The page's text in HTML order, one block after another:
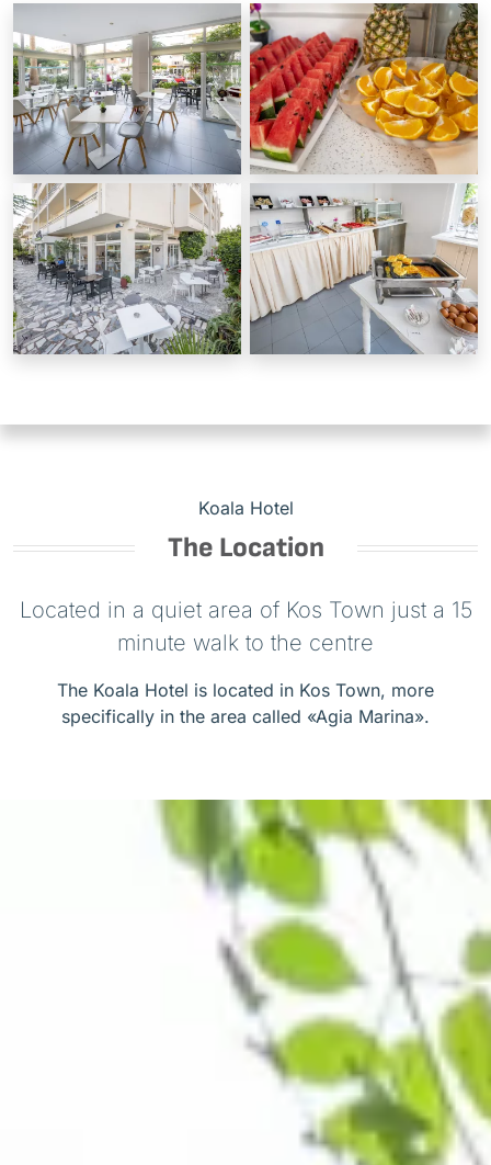
Koala Hotel
The Location
Located in a quiet area of Kos Town just a 15
minute walk to the centre
The Koala Hotel is located in Kos Town, more
specifically in the area called «Agia Marina».